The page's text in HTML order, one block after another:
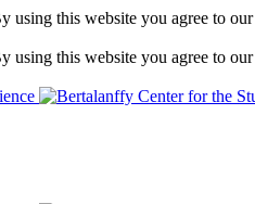
using this website you agree to our
using this website you agree to our